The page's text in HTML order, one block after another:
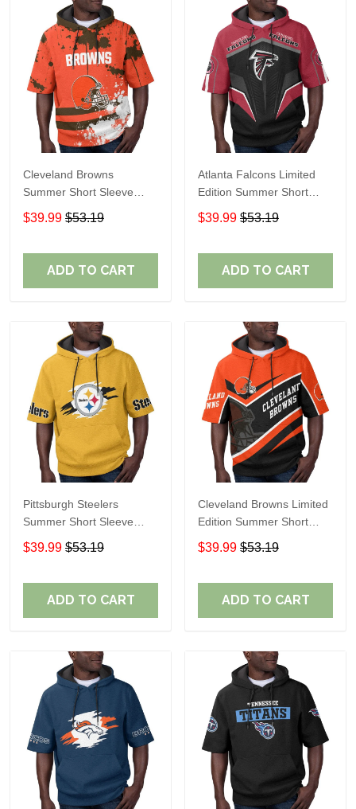
Cleveland Browns
Summer Short Sleeve
Pullover Hoodie TR04
$39.99 $53.19
ADD TO CART
Atlanta Falcons Limited
Edition Summer Short
Sleeve Pullover Hoodie
$39.99 $53.19
ADD TO CART
Pittsburgh Steelers
Summer Short Sleeve
Pullover Hoodie TR302
$39.99 $53.19
ADD TO CART
Cleveland Browns Limited
Edition Summer Short
Sleeve Pullover Hoodie
$39.99 $53.19
ADD TO CART